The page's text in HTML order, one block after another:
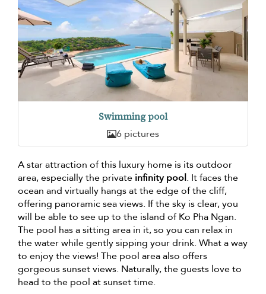
Swimming pool
6 pictures
A star attraction of this luxury home is its outdoor
area, especially the private infinity pool. It faces the
ocean and virtually hangs at the edge of the cliff,
offering panoramic sea views. If the sky is clear, you
will be able to see up to the island of Ko Pha Ngan.
The pool has a sitting area in it, so you can relax in
the water while gently sipping your drink. What a way
to enjoy the views! The pool area also offers
gorgeous sunset views. Naturally, the guests love to
head to the pool at sunset time.